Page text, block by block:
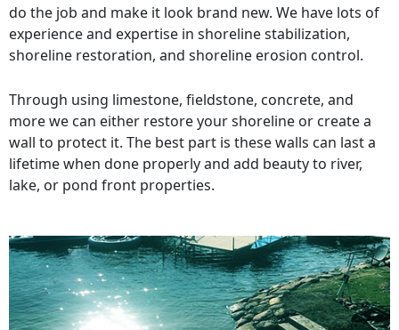
do the job and make it look brand new. We have lots of
experience and expertise in shoreline stabilization,
shoreline restoration, and shoreline erosion control.
Through using limestone, fieldstone, concrete, and
more we can either restore your shoreline or create a
wall to protect it. The best part is these walls can last a
lifetime when done properly and add beauty to river,
lake, or pond front properties.